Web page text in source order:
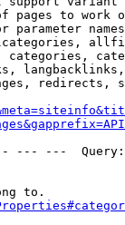
pages to work
parameter
categories,
redirects,
---
to.